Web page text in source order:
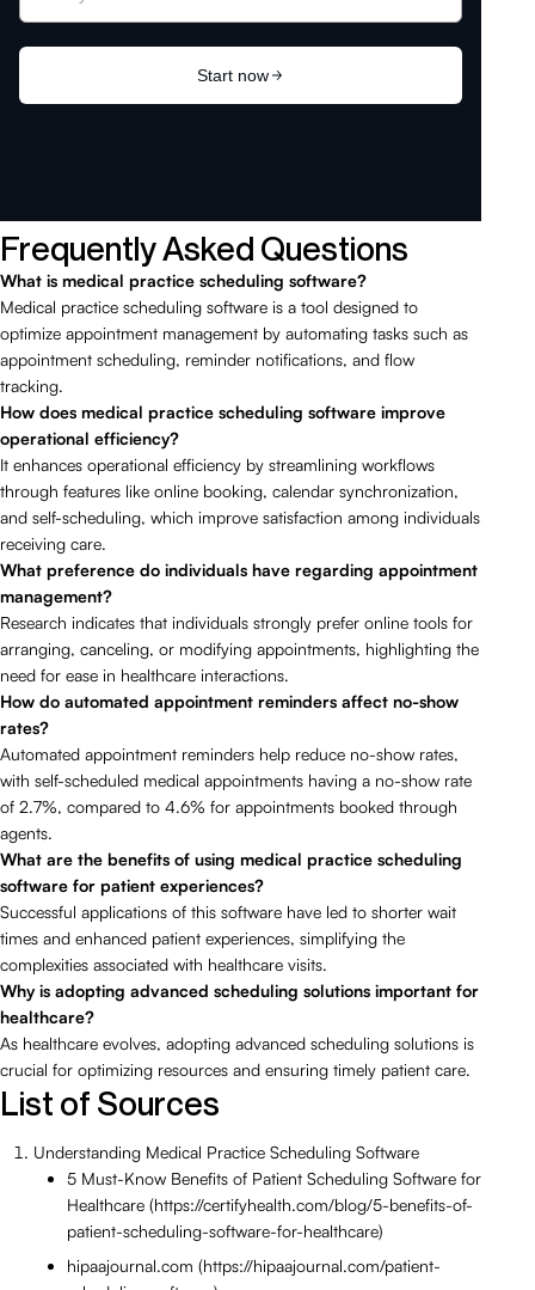
Frequently Asked Questions
What is medical practice scheduling software?
Medical practice scheduling software is a tool designed to
optimize appointment management by automating tasks such as
appointment scheduling, reminder notifications, and flow
tracking.
How does medical practice scheduling software improve
operational efficiency?
It enhances operational efficiency by streamlining workflows
through features like online booking, calendar synchronization,
and self-scheduling, which improve satisfaction among individuals
receiving care.
What preference do individuals have regarding appointment
management?
Research indicates that individuals strongly prefer online tools for
arranging, canceling, or modifying appointments, highlighting the
need for ease in healthcare interactions.
How do automated appointment reminders affect no-show
rates?
Automated appointment reminders help reduce no-show rates,
with self-scheduled medical appointments having a no-show rate
of 2.7%, compared to 4.6% for appointments booked through
agents.
What are the benefits of using medical practice scheduling
software for patient experiences?
Successful applications of this software have led to shorter wait
times and enhanced patient experiences, simplifying the
complexities associated with healthcare visits.
Why is adopting advanced scheduling solutions important for
healthcare?
As healthcare evolves, adopting advanced scheduling solutions is
crucial for optimizing resources and ensuring timely patient care.
List of Sources
Understanding Medical Practice Scheduling Software
5 Must-Know Benefits of Patient Scheduling Software for
Healthcare (https://certifyhealth.com/blog/5-benefits-of-
patient-scheduling-software-for-healthcare)
hipaajournal.com (https://hipaajournal.com/patient-